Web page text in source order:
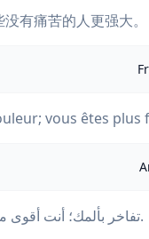
有痛苦的人更强大。
vous êtes
تفاخر بألمك؛ أنت أقوى من أولئك الذين ليس لديهم ألم.